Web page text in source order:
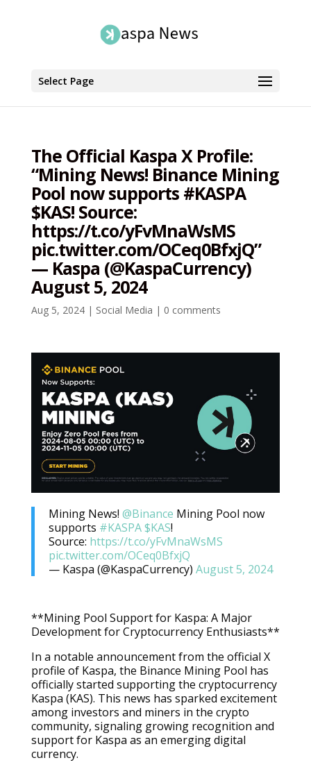
Select Page
The Official Kaspa X Profile:
“Mining News! Binance Mining
Pool now supports #KASPA
$KAS! Source:
https://t.co/yFvMnaWsMS
pic.twitter.com/OCeq0BfxjQ”
— Kaspa (@KaspaCurrency)
August 5, 2024
Aug 5, 2024| Social Media | 0 comments
Mining News! @Binance Mining Pool now
supports #KASPA$KAS!
Source: https://t.co/yFvMnaWsMS
pic.twitter.com/OCeq0BfxjQ
— Kaspa (@KaspaCurrency) August 5, 2024
**Mining Pool Support for Kaspa: A Major
Development for Cryptocurrency Enthusiasts**
In a notable announcement from the official X
profile of Kaspa, the Binance Mining Pool has
officially started supporting the cryptocurrency
Kaspa (KAS). This news has sparked excitement
among investors and miners in the crypto
community, signaling growing recognition and
support for Kaspa as an emerging digital
currency.